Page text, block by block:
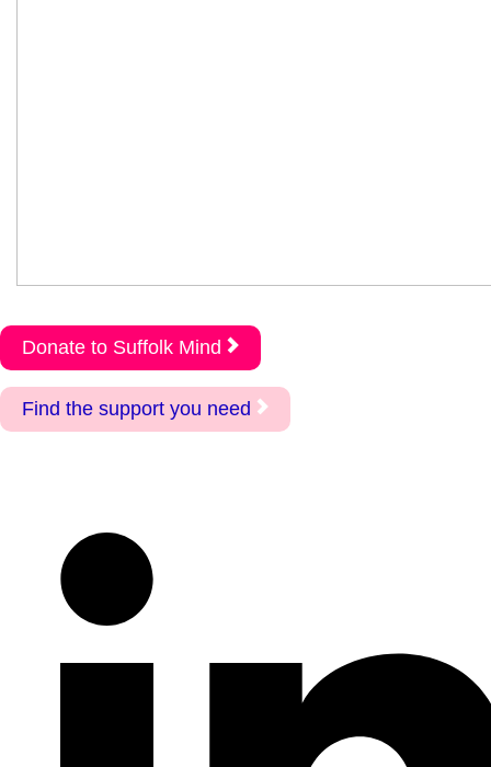
Donate to Suffolk Mind
Find the support you need